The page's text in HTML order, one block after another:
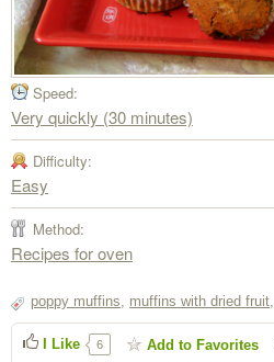
Speed:
Very quickly (30 minutes)
Difficulty:
Easy
Method:
Recipes for oven
poppy muffins, muffins with dried fruit,
I Like 6 Add to Favorites